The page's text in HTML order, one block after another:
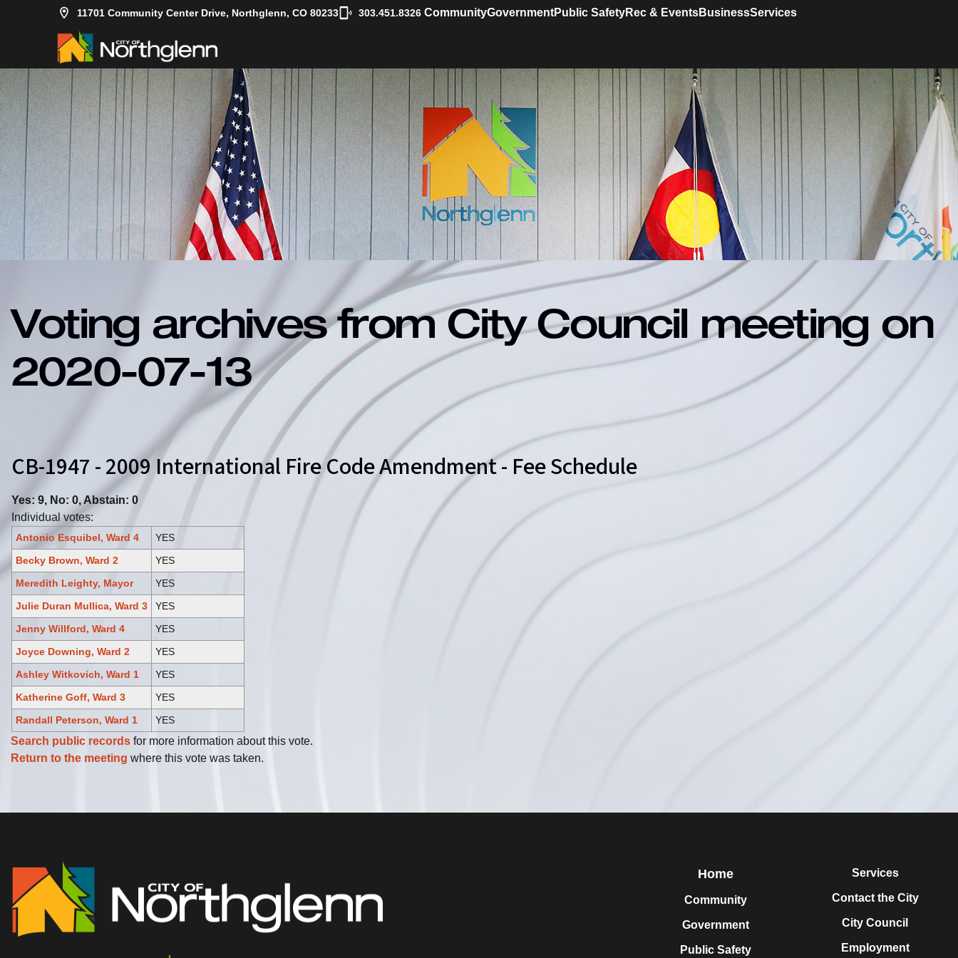
11701 Community Center Drive, Northglenn, CO 80233 303.451.8326| CommunityGovernmentPublic SafetyRec & EventsBusinessServices
Voting archives from City Council meeting on
2020-07-13
CB-1947 - 2009 International Fire Code Amendment - Fee Schedule
Yes: 9, No: 0, Abstain: 0
Individual votes:
Antonio Esquibel, Ward 4
YES
Becky Brown, Ward 2
YES
Meredith Leighty, Mayor
YES
Julie Duran Mullica, Ward 3
YES
Jenny Willford, Ward 4
YES
Joyce Downing, Ward 2
YES
Ashley Witkovich, Ward 1
YES
Katherine Goff, Ward 3
YES
Randall Peterson, Ward 1
YES
Search public records for more information about this vote.
Return to the meeting where this vote was taken.
Home
Community
Government
Public Safety
Services
Contact the City
City Council
Employment